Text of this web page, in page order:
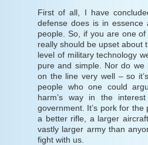
First of all, I have
defense does is in
people. So, if you are one
really should be upset about
level of military technology
pure and simple. Nor do
on the line very well – so
people who one could
harm’s way in the
government. It’s pork for
a better rifle, a larger
vastly larger army than
fight with us.